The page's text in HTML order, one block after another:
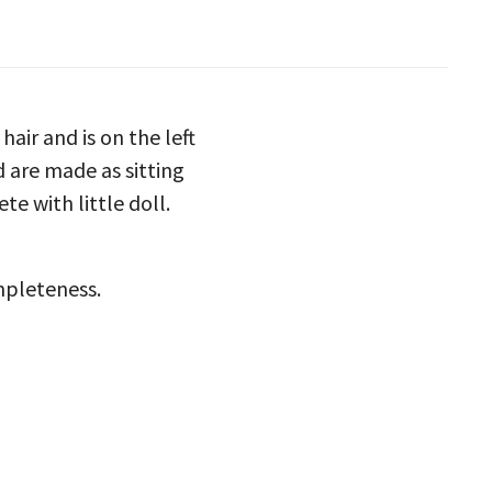
and is on the left
made as sitting
with little doll.